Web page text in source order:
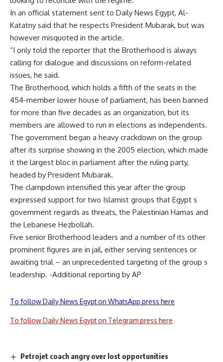
In an official statement sent to Daily News Egypt, Al-
Katatny said that he respects President Mubarak, but was
however misquoted in the article.
“I only told the reporter that the Brotherhood is always
calling for dialogue and discussions on reform-related
issues, he said.
The Brotherhood, which holds a fifth of the seats in the
454-member lower house of parliament, has been banned
for more than five decades as an organization, but its
members are allowed to run in elections as independents.
The government began a heavy crackdown on the group
after its surprise showing in the 2005 election, which made
it the largest bloc in parliament after the ruling party,
headed by President Mubarak.
The clampdown intensified this year after the group
expressed support for two Islamist groups that Egypt s
government regards as threats, the Palestinian Hamas and
the Lebanese Hezbollah.
Five senior Brotherhood leaders and a number of its other
prominent figures are in jail, either serving sentences or
awaiting trial – an unprecedented targeting of the group s
leadership. -Additional reporting by AP
To follow Daily News Egypt on WhatsApp press here
To follow Daily News Egypt on Telegram press here
Petrojet coach angry over lost opportunities